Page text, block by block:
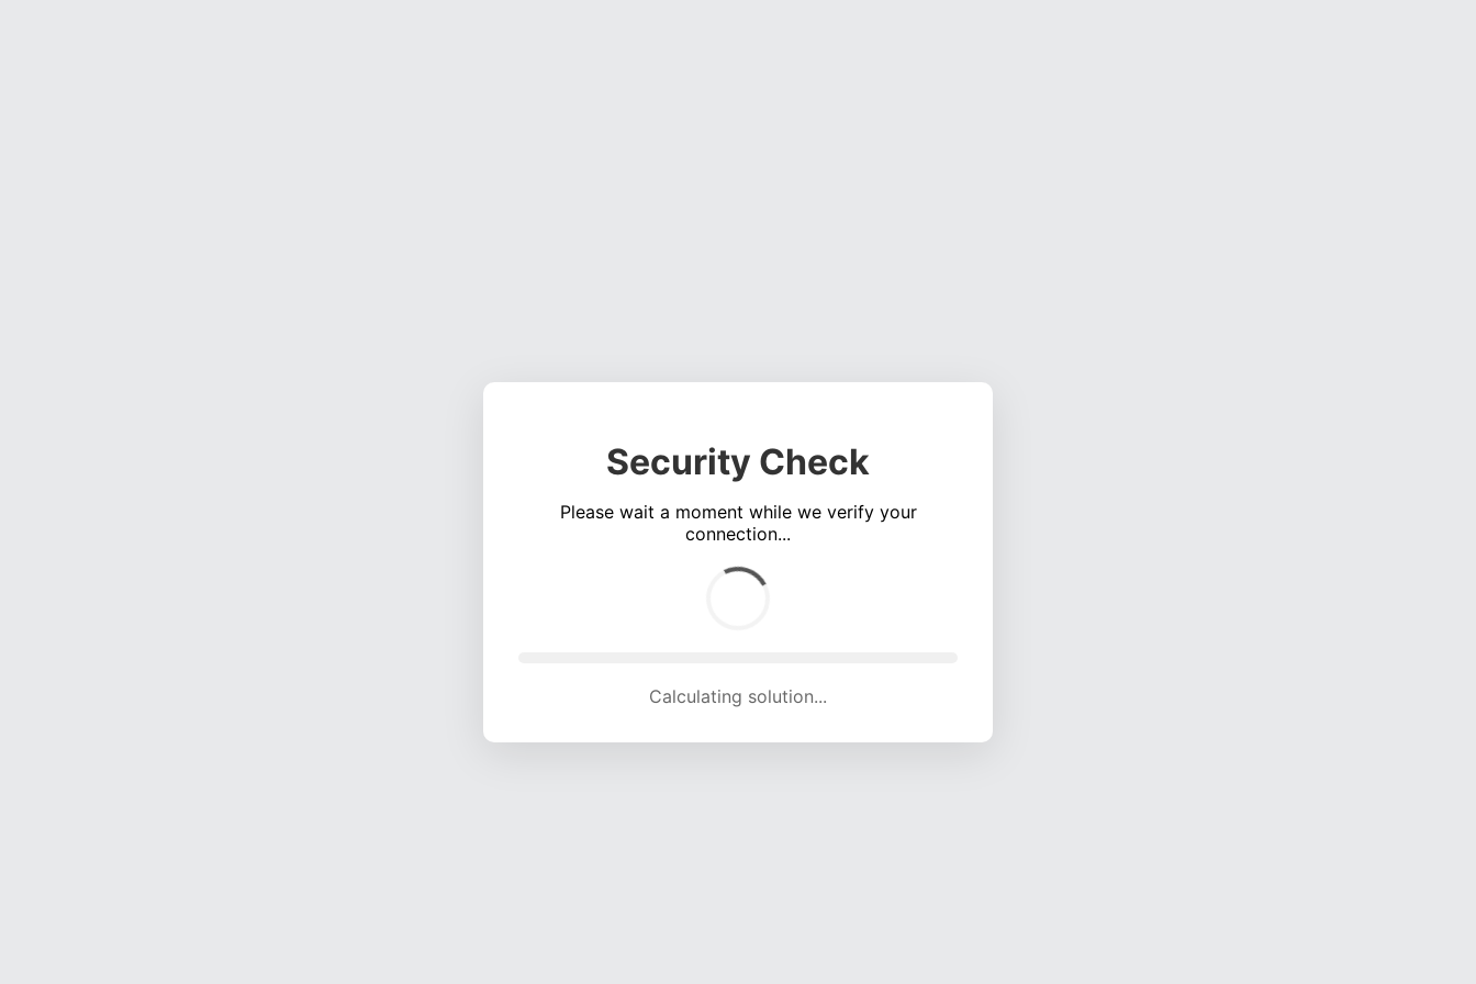
Security Check
Please wait a moment while we verify your
connection...
Calculating solution... (4922 attempts, 16244 H/s)